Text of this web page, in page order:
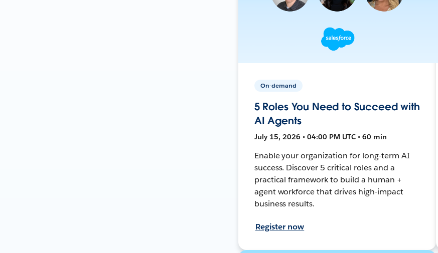
On-demand
5 Roles You Need to Succeed with
AI Agents
July 15, 2026 • 04:00 PM UTC • 60 min
Enable your organization for long-term AI
success. Discover 5 critical roles and a
practical framework to build a human +
agent workforce that drives high-impact
business results.
Register now